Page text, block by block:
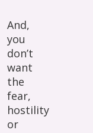
And,
you
don’t
want
the
fear,
hostility
or